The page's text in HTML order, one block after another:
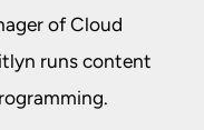
of Cloud
runs content